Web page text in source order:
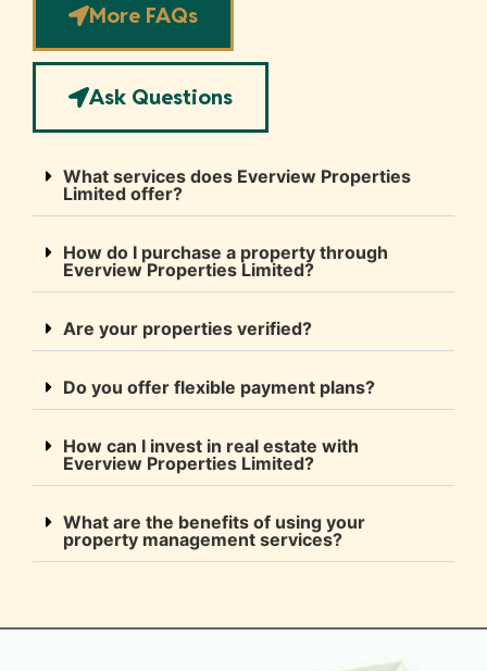
What services does Everview Properties
Limited offer?
How do I purchase a property through
Everview Properties Limited?
Are your properties verified?
Do you offer flexible payment plans?
How can I invest in real estate with
Everview Properties Limited?
What are the benefits of using your
property management services?
More FAQs
Ask Questions